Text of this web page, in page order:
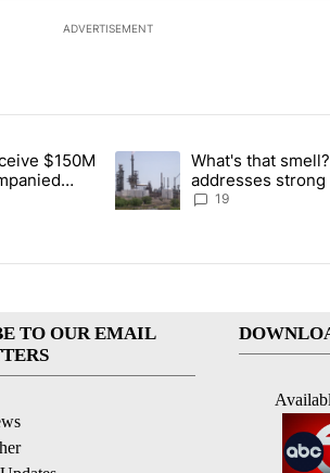
ADVERTISEMENT
articles in the last 7 days.
set to receive $150M contract to
$150M
A trending article titled
What's that
addresses
refinery
19
TO OUR EMAIL